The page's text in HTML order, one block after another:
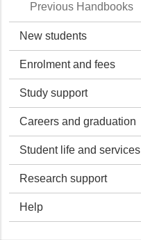
Previous Handbooks
New students
Enrolment and fees
Study support
Careers and graduation
Student life and services
Research support
Help